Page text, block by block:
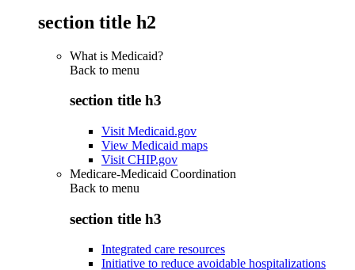
section title h2
What is Medicaid?
Back to menu
section title h3
Visit Medicaid.gov
View Medicaid maps
Visit CHIP.gov
Medicare-Medicaid Coordination
Back to menu
section title h3
Integrated care resources
Initiative to reduce avoidable hospitalizations